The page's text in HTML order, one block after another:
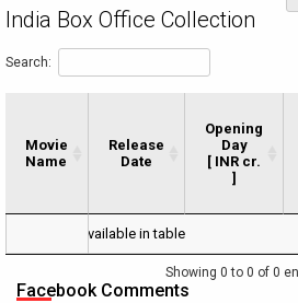
India Box Office Collection
Search:
Movie
Name
Release
Date
Opening
Day
[ INR cr.
]
Date
[ INR cr.
]
No data available in table
Movie
Name
Showing 0 to 0 of 0
Facebook Comments